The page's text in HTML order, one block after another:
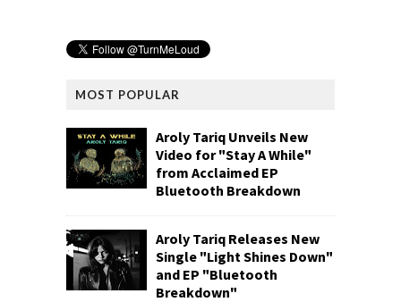
MOST POPULAR
Aroly Tariq Unveils New
Video for "Stay A While"
from Acclaimed EP
Bluetooth Breakdown
Aroly Tariq Releases New
Single "Light Shines Down"
and EP "Bluetooth
Breakdown"